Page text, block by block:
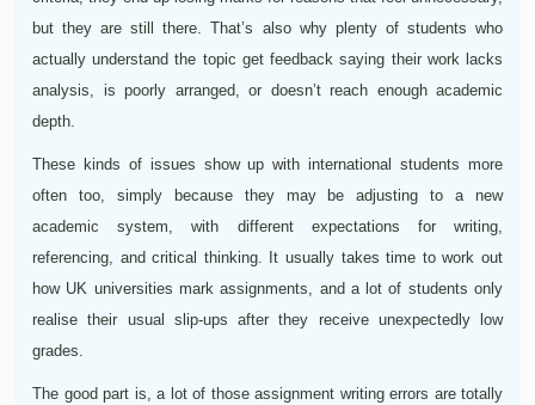
but they are still there. That’s also why plenty of students who
actually understand the topic get feedback saying their work lacks
analysis, is poorly arranged, or doesn’t reach enough academic
depth.
These kinds of issues show up with international students more
often too, simply because they may be adjusting to a new
academic system, with different expectations for writing,
referencing, and critical thinking. It usually takes time to work out
how UK universities mark assignments, and a lot of students only
realise their usual slip-ups after they receive unexpectedly low
grades.
The good part is, a lot of those assignment writing errors are totally